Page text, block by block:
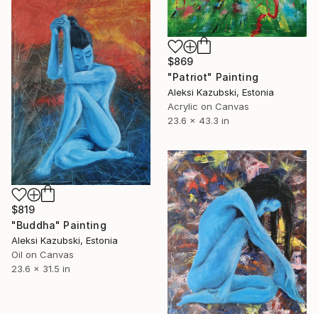
$869
"Patriot" Painting
Aleksi Kazubski, Estonia
Acrylic on Canvas
23.6 x 43.3 in
$819
"Buddha" Painting
Aleksi Kazubski, Estonia
Oil on Canvas
23.6 x 31.5 in